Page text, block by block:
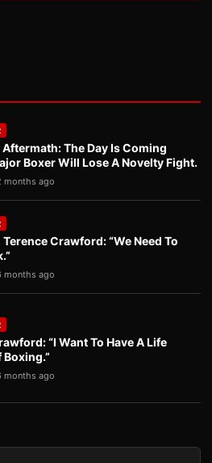
The Day Is Coming
Boxer Will Lose A Novelty Fight.
months ago
Crawford: “We Need To
months ago
“I Want To Have A Life
Boxing.”
months ago